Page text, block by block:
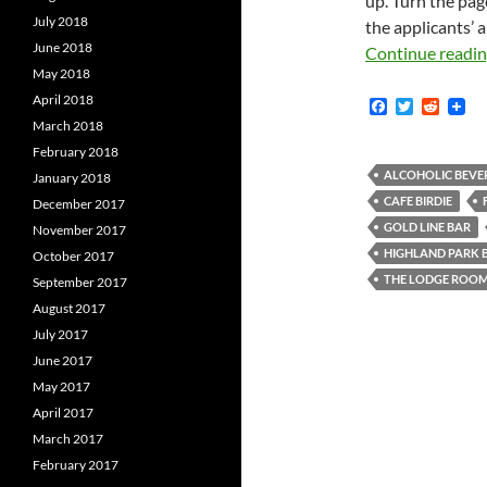
the applicants’
Continue
F
b
o
o
k
T
t
e
r
R
i
t
ALCOHOLIC
CAFE BIRDIE
GOLD LINE BAR
HIGHLAND PARK
THE LODGE
July 2018
June 2018
May 2018
April 2018
March 2018
February 2018
January 2018
December 2017
November 2017
October 2017
September 2017
August 2017
July 2017
June 2017
May 2017
April 2017
March 2017
February 2017